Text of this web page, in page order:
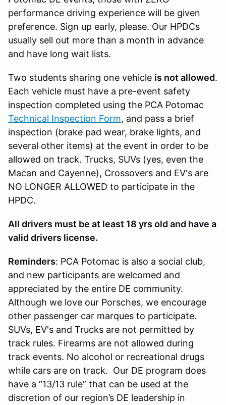
performance driving experience will be given
preference. Sign up early, please. Our HPDCs
usually sell out more than a month in advance
and have long wait lists.
Two students sharing one vehicle is not allowed.
Each vehicle must have a pre-event safety
inspection completed using the PCA Potomac
Technical Inspection Form, and pass a brief
inspection (brake pad wear, brake lights, and
several other items) at the event in order to be
allowed on track. Trucks, SUVs (yes, even the
Macan and Cayenne), Crossovers and EV's are
NO LONGER ALLOWED to participate in the
HPDC.
All drivers must be at least 18 yrs old and have a
valid drivers license.
Reminders: PCA Potomac is also a social club,
and new participants are welcomed and
appreciated by the entire DE community.
Although we love our Porsches, we encourage
other passenger car marques to participate.
SUVs, EV's and Trucks are not permitted by
track rules. Firearms are not allowed during
track events. No alcohol or recreational drugs
while cars are on track. Our DE program does
have a “13/13 rule” that can be used at the
discretion of our region’s DE leadership in